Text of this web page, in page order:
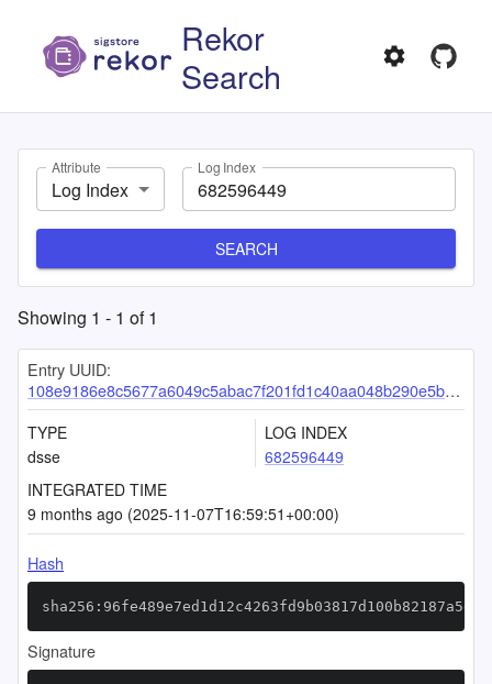
Rekor
Search
Attribute
Log Index
Log Index
SEARCH
Showing 1 - 1 of1
Entry UUID:
108e9186e8c5677a6049c5abac7f201fd1c40aa048b290e5b83f0aafbcb86aadaadcb2360b6d8faf
TYPE
dsse
LOG INDEX
682596449
INTEGRATED TIME
9 months ago (2025-11-07T16:59:51+00:00)
Hash
Signature